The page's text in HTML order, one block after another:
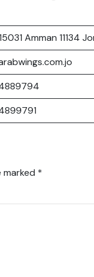
Amman 11134
marked *